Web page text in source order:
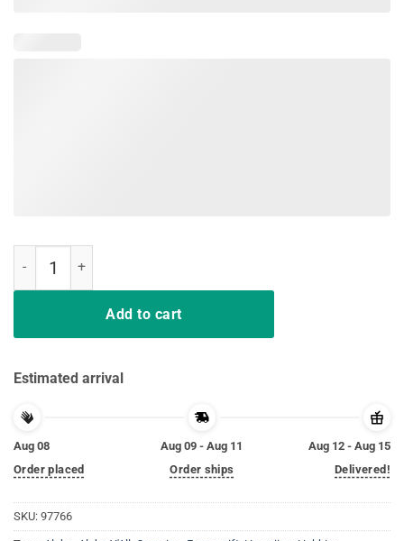
Add to cart
Estimated arrival
Aug 08
Order placed
Aug 09 - Aug 11
Order ships
Aug 12 - Aug 15
Delivered!
SKU: 97766